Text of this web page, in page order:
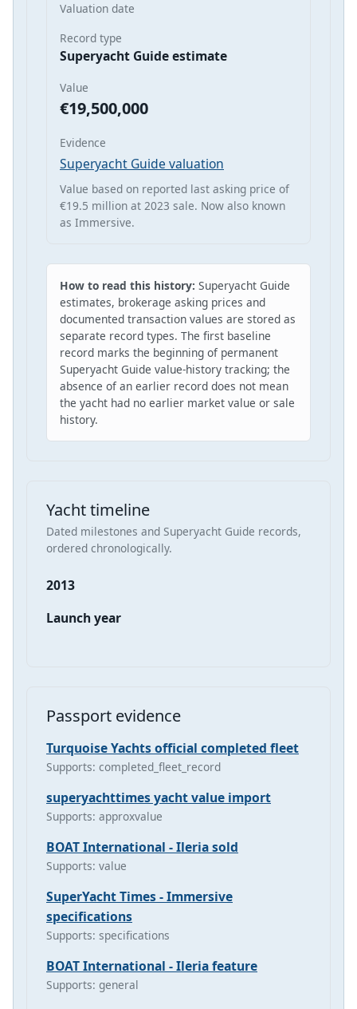
Valuation date
Record type
Superyacht Guide estimate
Value
€19,500,000
Evidence
Superyacht Guide valuation
Value based on reported last asking price of
€19.5 million at 2023 sale. Now also known
as Immersive.
How to read this history: Superyacht Guide
estimates, brokerage asking prices and
documented transaction values are stored as
separate record types. The first baseline
record marks the beginning of permanent
Superyacht Guide value-history tracking; the
absence of an earlier record does not mean
the yacht had no earlier market value or sale
history.
Yacht timeline
Dated milestones and Superyacht Guide records,
ordered chronologically.
2013
Launch year
Passport evidence
Turquoise Yachts official completed fleet
Supports: completed_fleet_record
superyachttimes yacht value import
Supports: approxvalue
BOAT International - Ileria sold
Supports: value
SuperYacht Times - Immersive
specifications
Supports: specifications
BOAT International - Ileria feature
Supports: general